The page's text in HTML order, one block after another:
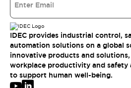
IDEC provides industrial control,
automation solutions on a global
innovative products and
workplace productivity and safety
to support human well-being.